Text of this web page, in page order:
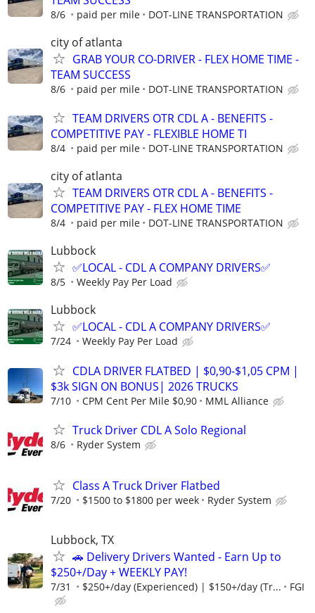
8/6 paid per mile DOT-LINE TRANSPORTATION
city of atlanta
GRAB YOUR CO-DRIVER - FLEX HOME TIME -
TEAM SUCCESS
8/6 paid per mile DOT-LINE TRANSPORTATION
TEAM DRIVERS OTR CDL A - BENEFITS -
COMPETITIVE PAY - FLEXIBLE HOME TI
8/4 paid per mile DOT-LINE TRANSPORTATION
city of atlanta
TEAM DRIVERS OTR CDL A - BENEFITS -
COMPETITIVE PAY - FLEX HOME TIME
8/4 paid per mile DOT-LINE TRANSPORTATION
Lubbock
✅LOCAL - CDL A COMPANY DRIVERS✅
8/5 Weekly Pay Per Load
Lubbock
✅LOCAL - CDL A COMPANY DRIVERS✅
7/24 Weekly Pay Per Load
CDLA DRIVER FLATBED | $0,90-$1,05 CPM |
$3k SIGN ON BONUS| 2026 TRUCKS
7/10 CPM Cent Per Mile $0,90 MML Alliance
Truck Driver CDL A Solo Regional
8/6 Ryder System
Class A Truck Driver Flatbed
7/20 $1500 to $1800 per week Ryder System
Lubbock, TX
🚗 Delivery Drivers Wanted - Earn Up to
$250+/Day + WEEKLY PAY!
7/31 $250+/day (Experienced) | $150+/day (Tr... FGI